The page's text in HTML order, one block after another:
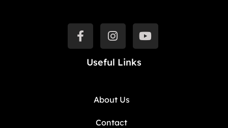
Useful Links
About Us
Contact